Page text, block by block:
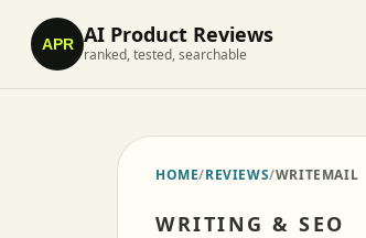
APR AI Product Reviews
ranked, tested, searchable
HOME/REVIEWS/WRITEMAIL
WRITING & SEO